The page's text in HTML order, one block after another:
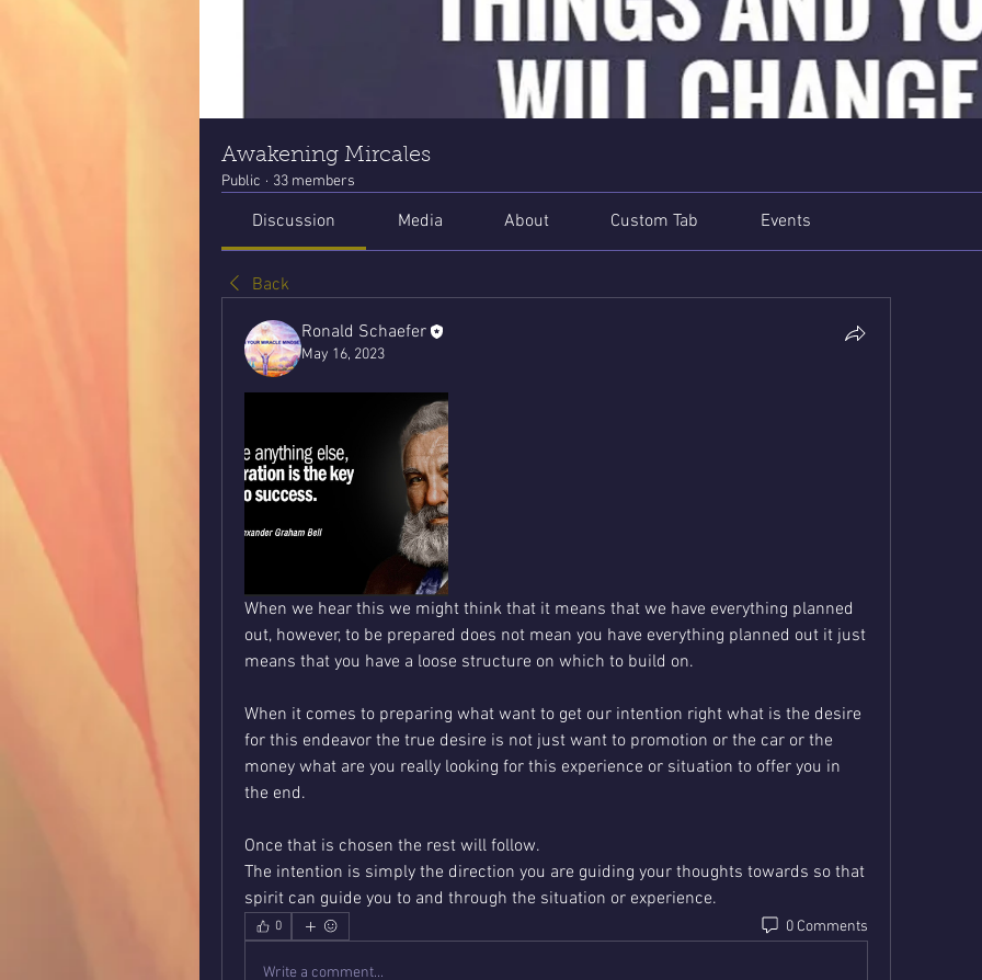
Awakening Mircales
Public · 33 members
Discussion Media About Custom Tab Events
Back
Ronald Schaefer
May 16, 2023
When we hear this we might think that it means that we have everything planned
out, however, to be prepared does not mean you have everything planned out it just
means that you have a loose structure on which to build on.
When it comes to preparing what want to get our intention right what is the desire
for this endeavor the true desire is not just want to promotion or the car or the
money what are you really looking for this experience or situation to offer you in
the end.
Once that is chosen the rest will follow.
The intention is simply the direction you are guiding your thoughts towards so that
spirit can guide you to and through the situation or experience.
0 0 Comments
Write a comment...